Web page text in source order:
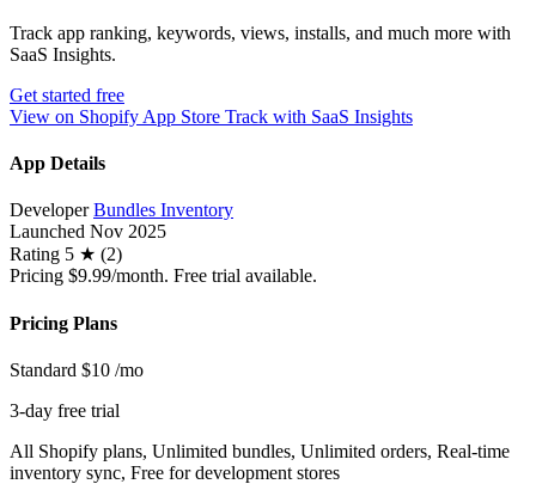
Track app ranking, keywords, views, installs, and much more with
SaaS Insights.
Get started free
View on Shopify App Store Track with SaaS Insights
App Details
Developer Bundles Inventory
Launched Nov 2025
Rating 5 ★ (2)
Pricing $9.99/month. Free trial available.
Pricing Plans
Standard $10 /mo
3-day free trial
All Shopify plans, Unlimited bundles, Unlimited orders, Real-time
inventory sync, Free for development stores